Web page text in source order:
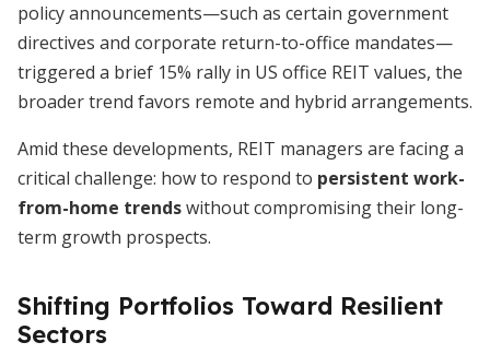
policy announcements—such as certain government
directives and corporate return-to-office mandates—
triggered a brief 15% rally in US office REIT values, the
broader trend favors remote and hybrid arrangements.
Amid these developments, REIT managers are facing a
critical challenge: how to respond to persistent work-
from-home trendswithout compromising their long-
term growth prospects.
Shifting Portfolios Toward Resilient
Sectors